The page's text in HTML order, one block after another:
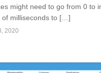
might need to go from 0 to
of milliseconds to […]
2020